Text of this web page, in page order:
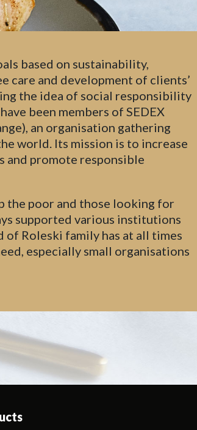
based on sustainability,
care and development of clients’
the idea of social responsibility
been members of SEDEX
an organisation gathering
world. Its mission is to increase
and promote responsible
the poor and those looking for
supported various institutions
of Roleski family has at all times
especially small organisations